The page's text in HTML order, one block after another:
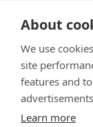
About
We use
site
features and
Learn more
Event Home
About Us
Leaderboard
Candle Bags
Donate